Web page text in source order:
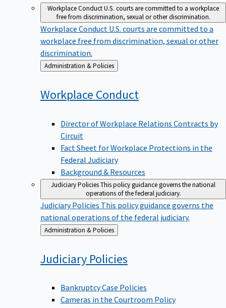
Workplace ConductU.S. courts are committed to a workplace
free from discrimination, sexual or other discrimination.
Workplace Conduct U.S. courts are committed to a
workplace free from discrimination, sexual or other
discrimination.
Back
to
Administration & Policies
Workplace Conduct
Director of Workplace Relations Contracts by
Circuit
Fact Sheet for Workplace Protections in the
Federal Judiciary
Background & Resources
Judiciary PoliciesThis policy guidance governs the national
operations of the federal judiciary.
Judiciary Policies This policy guidance governs the
national operations of the federal judiciary.
Back
to
Administration & Policies
Judiciary Policies
Bankruptcy Case Policies
Cameras in the Courtroom Policy